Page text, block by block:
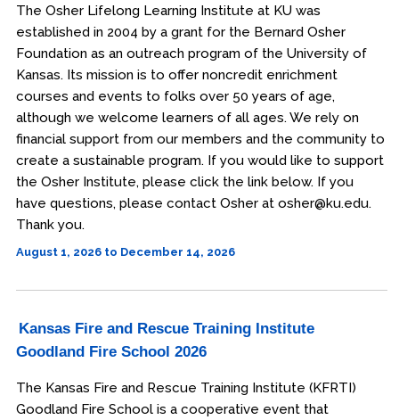
The Osher Lifelong Learning Institute at KU was
established in 2004 by a grant for the Bernard Osher
Foundation as an outreach program of the University of
Kansas. Its mission is to offer noncredit enrichment
courses and events to folks over 50 years of age,
although we welcome learners of all ages. We rely on
financial support from our members and the community to
create a sustainable program. If you would like to support
the Osher Institute, please click the link below. If you
have questions, please contact Osher at osher@ku.edu.
Thank you.
August 1, 2026 to December 14, 2026
Kansas Fire and Rescue Training Institute
Goodland Fire School 2026
The Kansas Fire and Rescue Training Institute (KFRTI)
Goodland Fire School is a cooperative event that